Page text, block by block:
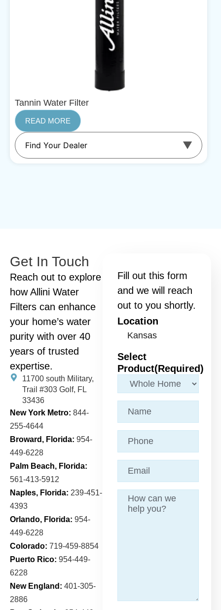
Tannin Water Filter
READ MORE
Get In Touch
Reach out to explore
how Allini Water
Filters can enhance
your home’s water
purity with over 40
years of trusted
expertise.
11700 south Military,
Trail #303 Golf, FL
33436
New York Metro: 844-
255-4644
Broward, Florida: 954-
449-6228
Palm Beach, Florida:
561-413-5912
Naples, Florida: 239-451-
4393
Orlando, Florida: 954-
449-6228
Colorado: 719-459-8854
Puerto Rico: 954-449-
6228
New England: 401-305-
2886
Fill out this form
and we will reach
out to you shortly.
Location
Select
Product(Required)
Name
Phone
Email (Required)
Message